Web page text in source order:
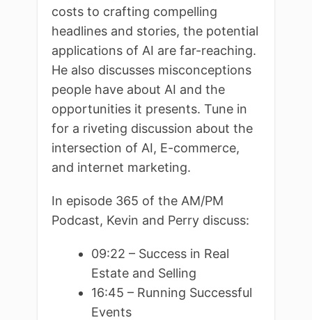
costs to crafting compelling
headlines and stories, the potential
applications of AI are far-reaching.
He also discusses misconceptions
people have about AI and the
opportunities it presents. Tune in
for a riveting discussion about the
intersection of AI, E-commerce,
and internet marketing.
In episode 365 of the AM/PM
Podcast, Kevin and Perry discuss:
09:22 – Success in Real
Estate and Selling
16:45 – Running Successful
Events